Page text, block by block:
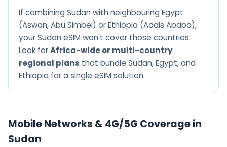
If combining Sudan with neighbouring Egypt
(Aswan, Abu Simbel) or Ethiopia (Addis Ababa),
your Sudan eSIM won't cover those countries.
Look forAfrica-wide or multi-country
regional plans that bundle Sudan, Egypt, and
Ethiopia for a single eSIM solution.
Mobile Networks & 4G/5G Coverage in
Sudan